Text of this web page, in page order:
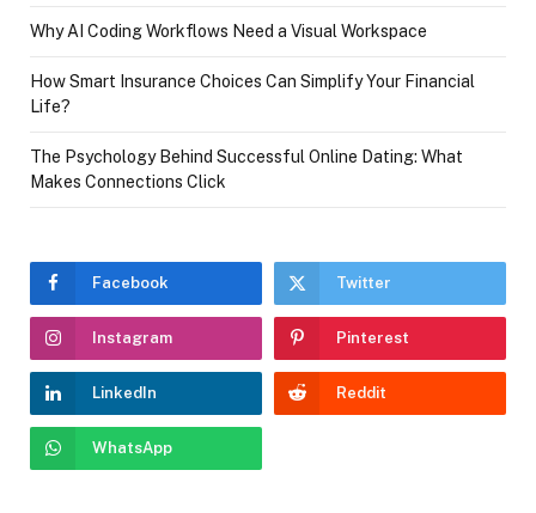
Why AI Coding Workflows Need a Visual Workspace
How Smart Insurance Choices Can Simplify Your Financial
Life?
The Psychology Behind Successful Online Dating: What
Makes Connections Click
Facebook Twitter
Instagram Pinterest
LinkedIn Reddit
WhatsApp